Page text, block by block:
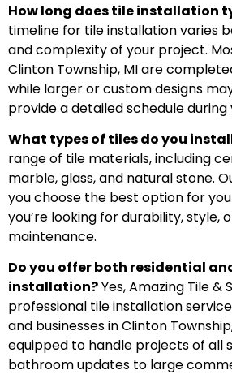
How long does tile installation
timeline for tile installation varies
and complexity of your project.
Clinton Township, MI are
while larger or custom designs
provide a detailed schedule
What types of tiles do you
range of tile materials, including
marble, glass, and natural stone.
you choose the best option for
you’re looking for durability, style,
maintenance.
Do you offer both residential
installation?Yes, Amazing Tile &
professional tile installation
and businesses in Clinton
equipped to handle projects of all
bathroom updates to large